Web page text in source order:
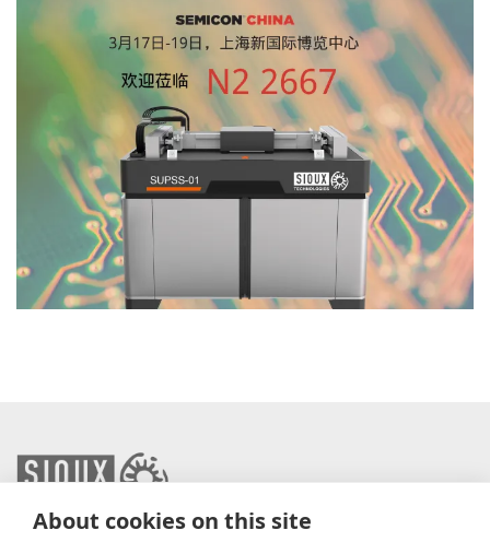
About cookies on this site